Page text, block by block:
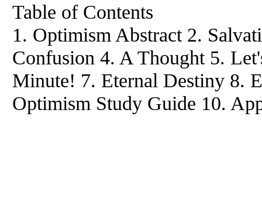
Table of Contents
1. Optimism Abstract 2.
Confusion 4. A Thought 5.
Minute! 7. Eternal Destiny 8.
Optimism Study Guide 10.